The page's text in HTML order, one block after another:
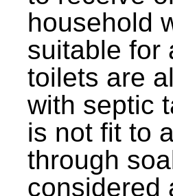
household
suitable for
toilets are
with septic
is not fit to
through
considered